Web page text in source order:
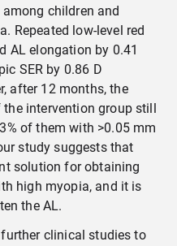
children and
Repeated low-level red
AL elongation by 0.41
SER by 0.86 D
after 12 months, the
intervention group still
of them with >0.05 mm
study suggests that
solution for obtaining
high myopia, and it is
the AL.
clinical studies to